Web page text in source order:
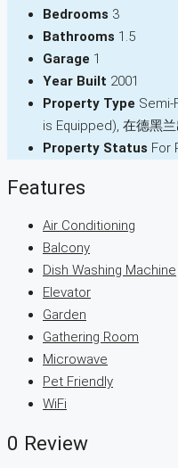
Bedrooms 3
Bathrooms 1.5
Garage 1
Year Built 2001
Property Type Semi-
is Equipped), 在德黑
Property Status For
Features
Air Conditioning
Balcony
Dish Washing Machine
Elevator
Garden
Gathering Room
Microwave
Pet Friendly
WiFi
0 Review